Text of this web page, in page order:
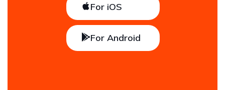
For iOS
For Android